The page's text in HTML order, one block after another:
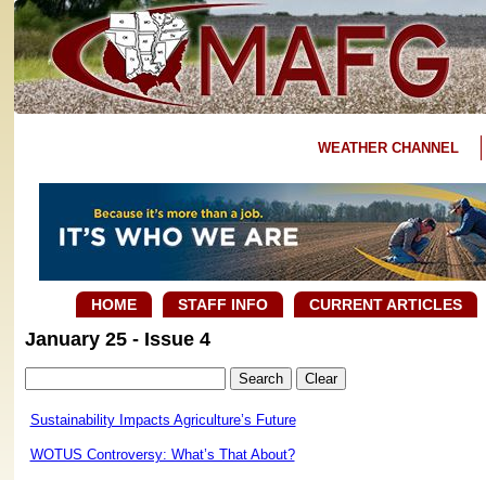
WEATHER CHANNEL
HOME STAFF INFO CURRENT ARTICLES
January 25 - Issue 4
Sustainability Impacts Agriculture’s Future
WOTUS Controversy: What’s That About?